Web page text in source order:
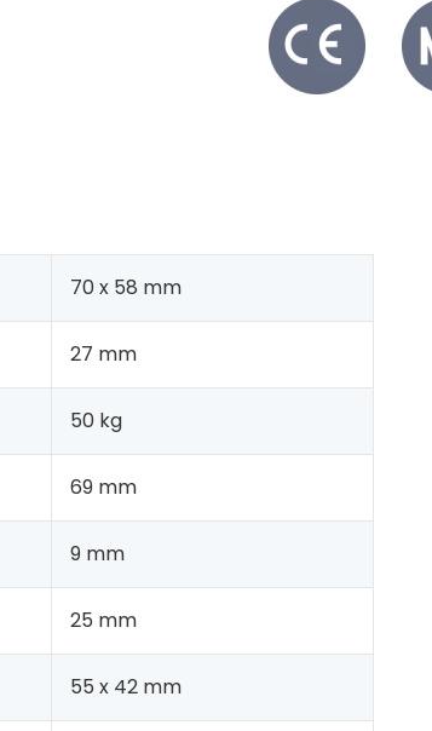
70 x 58 mm
27 mm
50 kg
69 mm
9 mm
25 mm
55 x 42 mm